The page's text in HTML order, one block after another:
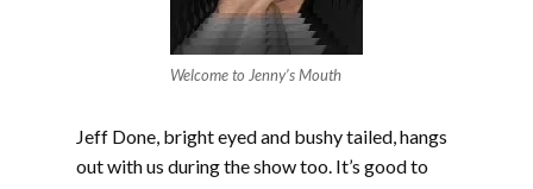
Welcome to Jenny’s Mouth
Jeff Done, bright eyed and bushy tailed, hangs
out with us during the show too. It’s good to